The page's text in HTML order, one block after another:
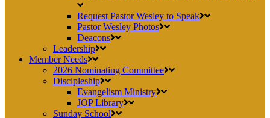
Request Pastor Wesley to Speak
Pastor Wesley Photos
Deacons
Leadership
Member Needs
2026 Nominating Committee
Discipleship
Evangelism Ministry
JOP Library
Sunday School